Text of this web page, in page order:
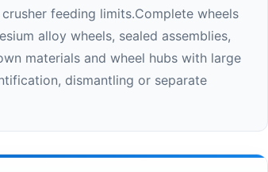
feeding limits.Complete wheels
alloy wheels, sealed assemblies,
materials and wheel hubs with large
dismantling or separate